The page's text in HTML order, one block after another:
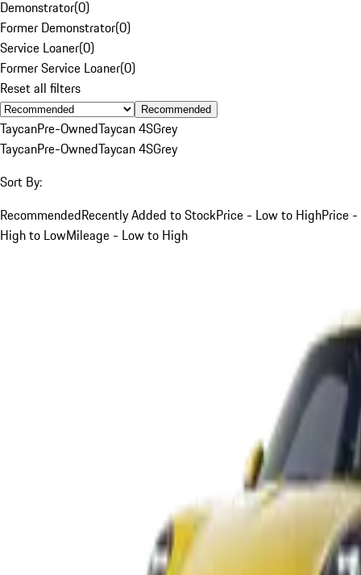
Demonstrator(0)
Former Demonstrator(0)
Service Loaner(0)
Former Service Loaner(0)
Reset all filters
Recommended
TaycanPre-OwnedTaycan 4SGrey
TaycanPre-OwnedTaycan 4SGrey
Sort By:
RecommendedRecently Added to StockPrice - Low to HighPrice -
High to LowMileage - Low to High